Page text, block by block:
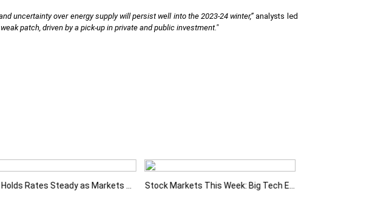
uncertainty over energy supply will persist well into the 2023-24 winter,” analysts led
patch, driven by a pick-up in private and public investment."